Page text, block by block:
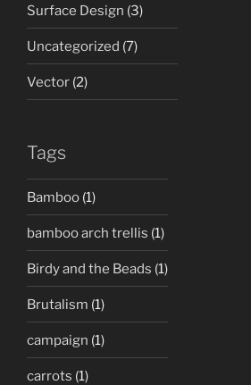
Surface Design (3)
Uncategorized (7)
Vector (2)
Tags
Bamboo (1)
bamboo arch trellis (1)
Birdy and the Beads (1)
Brutalism (1)
campaign (1)
carrots (1)